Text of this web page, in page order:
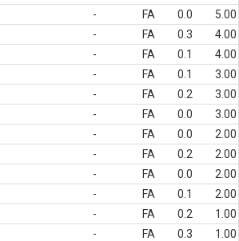
- FA 0.0
5.00
- FA 0.3
4.00
- FA 0.1
4.00
- FA 0.1
3.00
- FA 0.2
3.00
- FA 0.0
3.00
- FA 0.0
2.00
- FA 0.2
2.00
- FA 0.0
2.00
- FA 0.1
2.00
- FA 0.2
1.00
- FA 0.3
1.00